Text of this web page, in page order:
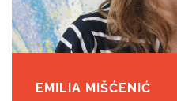
EMILIA MIŠĆENIĆ